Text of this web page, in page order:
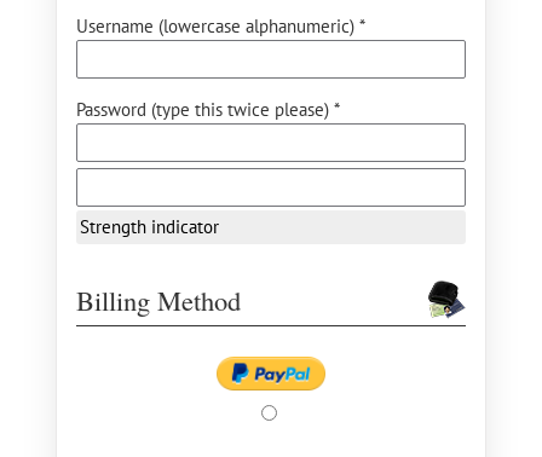
Username (lowercase alphanumeric) *
Password (type this twice please) *
Strength indicator
Billing Method